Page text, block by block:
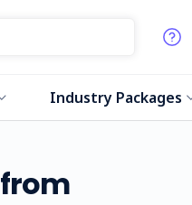
Industry Packages